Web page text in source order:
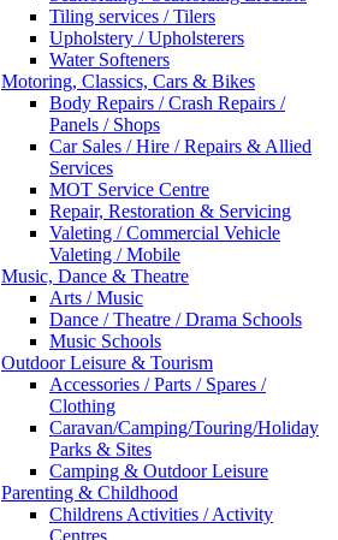
Tiling services / Tilers
Upholstery / Upholsterers
Water Softeners
Motoring, Classics, Cars & Bikes
Body Repairs / Crash Repairs /
Panels / Shops
Car Sales / Hire / Repairs & Allied
Services
MOT Service Centre
Repair, Restoration & Servicing
Valeting / Commercial Vehicle
Valeting / Mobile
Music, Dance & Theatre
Arts / Music
Dance / Theatre / Drama Schools
Music Schools
Outdoor Leisure & Tourism
Accessories / Parts / Spares /
Clothing
Caravan/Camping/Touring/Holiday
Parks & Sites
Camping & Outdoor Leisure
Parenting & Childhood
Childrens Activities / Activity
Centres